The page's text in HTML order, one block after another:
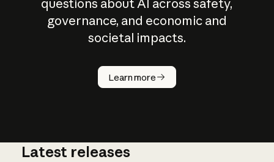
questions about AI across safety,
governance, and economic and
societal impacts.
Learn more
How does
AI work?
Latest releases